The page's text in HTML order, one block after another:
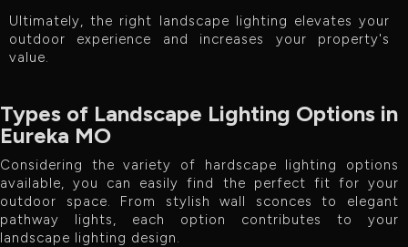
Ultimately, the right landscape lighting elevates your
outdoor experience and increases your property's
value.
Types of Landscape Lighting Options in
Eureka MO
Considering the variety of hardscape lighting options
available, you can easily find the perfect fit for your
outdoor space. From stylish wall sconces to elegant
pathway lights, each option contributes to your
landscape lighting design.